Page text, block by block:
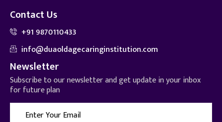
Contact Us
+91 9870110433
info@duaoldagecaringinstitution.com
Newsletter
Subscribe to our newsletter and get update in your inbox
for future plan